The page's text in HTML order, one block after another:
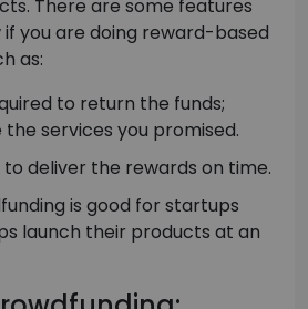
There are some features
you are doing reward-based
as:
to return the funds;
services you promised.
to deliver the rewards on time.
is good for startups
launch their products at an